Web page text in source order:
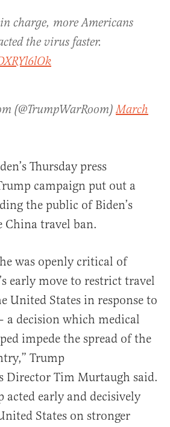
charge, more Americans
the virus faster.
(@TrumpWarRoom)March
Thursday press
campaign put out a
the public of Biden’s
travel ban.
he was openly critical of
early move to restrict travel
United States in response to
a decision which medical
impede the spread of the
Trump
Director Tim Murtaugh said.
acted early and decisively
States on stronger